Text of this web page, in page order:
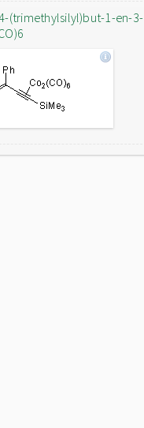
(trimethylsilyl)but-1-en-3-